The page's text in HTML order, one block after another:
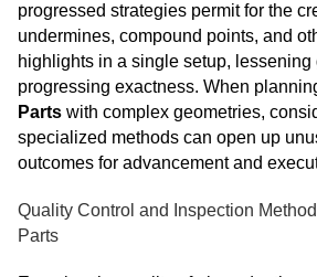
progressed strategies permit for the
undermines, compound points, and
highlights in a single setup, lessening
progressing exactness. When
Parts with complex geometries,
specialized methods can open up
outcomes for advancement and
Quality Control and Inspection
Parts